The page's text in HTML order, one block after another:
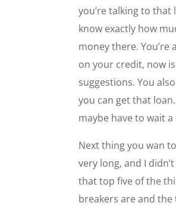
you’re talking to that
know exactly how
money there.
on your credit, now
suggestions. You
you can get that
maybe have to wait
Next thing you wan
very long, and I
that top five of the
breakers are and